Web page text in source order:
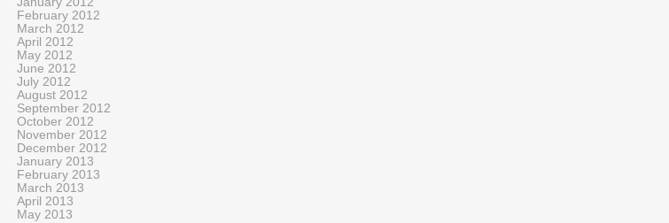
February 2012
March 2012
April 2012
May 2012
June 2012
July 2012
August 2012
September 2012
October 2012
November 2012
December 2012
January 2013
February 2013
March 2013
April 2013
May 2013